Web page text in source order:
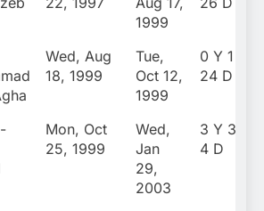
1999
Wed, Aug
18, 1999
Tue,
Oct 12,
1999
0 Y 1 M
24 D
Mon, Oct
25, 1999
Wed,
Jan
29,
2003
3 Y 3 M
4 D